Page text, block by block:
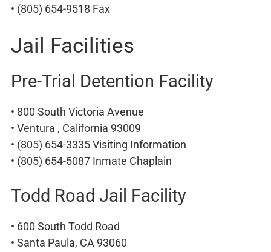
• (805) 654-9518 Fax
Jail Facilities
Pre-Trial Detention Facility
• 800 South Victoria Avenue
• Ventura , California 93009
• (805) 654-3335 Visiting Information
• (805) 654-5087 Inmate Chaplain
Todd Road Jail Facility
• 600 South Todd Road
• Santa Paula, CA 93060